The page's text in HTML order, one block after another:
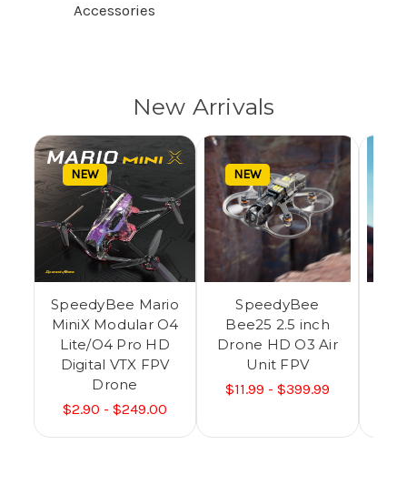
Accessories
New Arrivals
NEW
SpeedyBee Mario
MiniX Modular O4
Lite/O4 Pro HD
Digital VTX FPV
Drone
$2.90 - $249.00
NEW
SpeedyBee
Bee25 2.5 inch
Drone HD O3 Air
Unit FPV
$11.99 - $399.99